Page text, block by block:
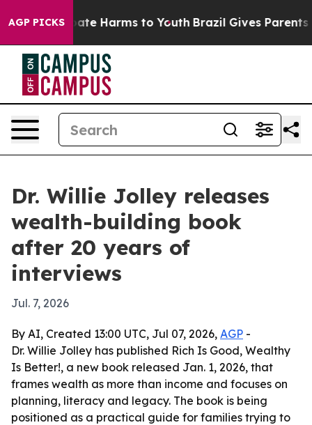
AGP PICKS
to Abate Harms to Youth Brazil Gives Parents
Dr. Willie Jolley releases
wealth-building book
after 20 years of
interviews
Jul. 7, 2026
By AI, Created 13:00 UTC, Jul 07, 2026, AGP -
Dr. Willie Jolley has published Rich Is Good, Wealthy
Is Better!, a new book released Jan. 1, 2026, that
frames wealth as more than income and focuses on
planning, literacy and legacy. The book is being
positioned as a practical guide for families trying to